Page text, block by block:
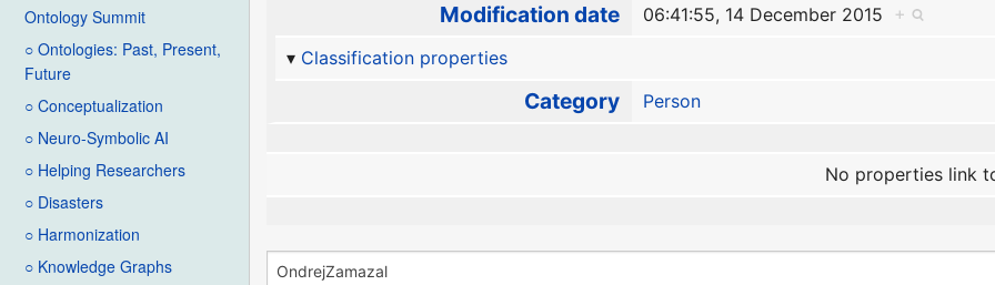
Ontology Summit
○ Ontologies: Past, Present,
Future
○ Conceptualization
○ Neuro-Symbolic AI
○ Helping Researchers
○ Disasters
○ Harmonization
○ Knowledge Graphs
Modification date 06:41:55, 14 December 2015
+
Classification properties
Category Person
No properties link